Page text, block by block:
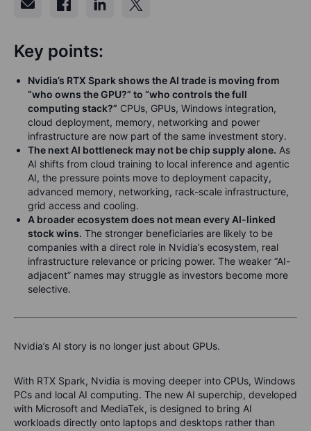
Key points:
Nvidia’s RTX Spark shows the AI trade is moving from
“who owns the GPU?” to “who controls the full
computing stack?” CPUs, GPUs, Windows integration,
cloud deployment, memory, networking and power
infrastructure are now part of the same investment story.
The next AI bottleneck may not be chip supply alone. As
AI shifts from cloud training to local inference and agentic
AI, the pressure points move to deployment capacity,
advanced memory, networking, rack-scale infrastructure,
grid access and cooling.
A broader ecosystem does not mean every AI-linked
stock wins. The stronger beneficiaries are likely to be
companies with a direct role in Nvidia’s ecosystem, real
infrastructure relevance or pricing power. The weaker “AI-
adjacent” names may struggle as investors become more
selective.
Nvidia’s AI story is no longer just about GPUs.
With RTX Spark, Nvidia is moving deeper into CPUs, Windows
PCs and local AI computing. The new AI superchip, developed
with Microsoft and MediaTek, is designed to bring AI
workloads directly onto laptops and desktops rather than